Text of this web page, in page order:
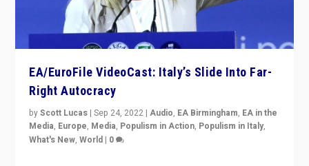
EA/EuroFile VideoCast: Italy’s Slide Into Far-
Right Autocracy
byScott Lucas |Sep 24, 2022 |Audio, EA Birmingham, EA in the
Media, Europe, Media, Populism in Action, Populism in Italy,
What's New,World | 0